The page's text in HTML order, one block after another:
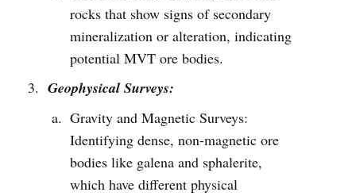
rocks that show signs of secondary
mineralization or alteration, indicating
potential MVT ore bodies.
Geophysical Surveys:
Gravity and Magnetic Surveys:
Identifying dense, non-magnetic ore
bodies like galena and sphalerite,
which have different physical